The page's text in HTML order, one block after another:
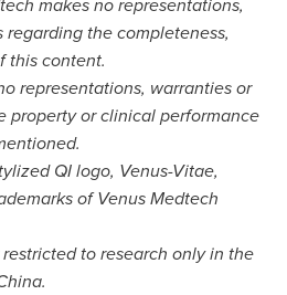
the completeness,
this content.
representations, warranties or
property or clinical performance
QI logo, Venus-Vitae,
of Venus Medtech
to research only in the
.